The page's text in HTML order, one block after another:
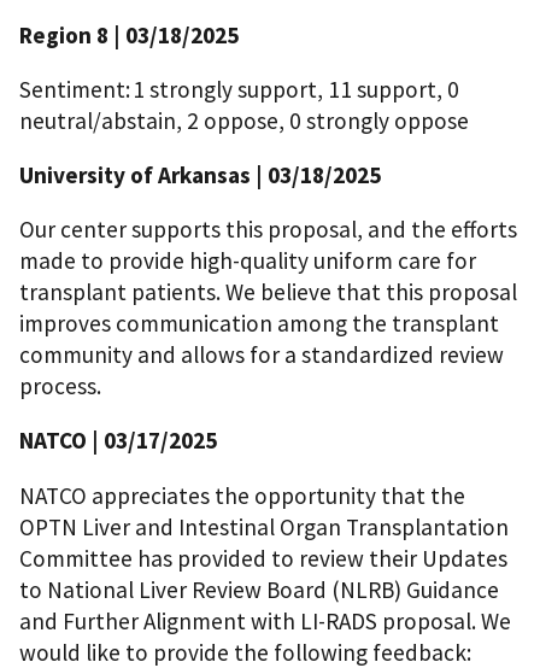
Region 8 | 03/18/2025
Sentiment: 1 strongly support, 11 support, 0
neutral/abstain, 2 oppose, 0 strongly oppose
University of Arkansas | 03/18/2025
Our center supports this proposal, and the efforts
made to provide high-quality uniform care for
transplant patients. We believe that this proposal
improves communication among the transplant
community and allows for a standardized review
process.
NATCO | 03/17/2025
NATCO appreciates the opportunity that the
OPTN Liver and Intestinal Organ Transplantation
Committee has provided to review their Updates
to National Liver Review Board (NLRB) Guidance
and Further Alignment with LI-RADS proposal. We
would like to provide the following feedback: